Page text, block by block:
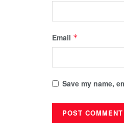
Email *
Save my name,